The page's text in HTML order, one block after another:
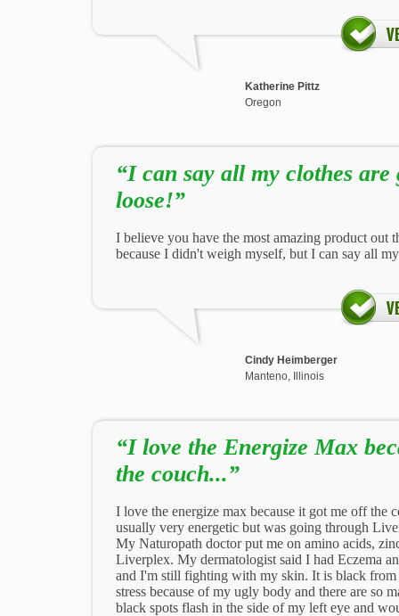
Katherine Pittz
Oregon
“I can say all my clothes
loose!”
I believe you have the most amazing product out
because I didn't weigh myself, but I can say all
Cindy Heimberger
Manteno, Illinois
“I love the Energize Max
the couch...”
I love the energize max because it got me off the
usually very energetic but was going through
My Naturopath doctor put me on amino acids,
Liverplex. My dermatologist said I had Eczema
and I'm still fighting with my skin. It is black from
stress because of my ugly body and there are so
black spots flash in the side of my left eye and